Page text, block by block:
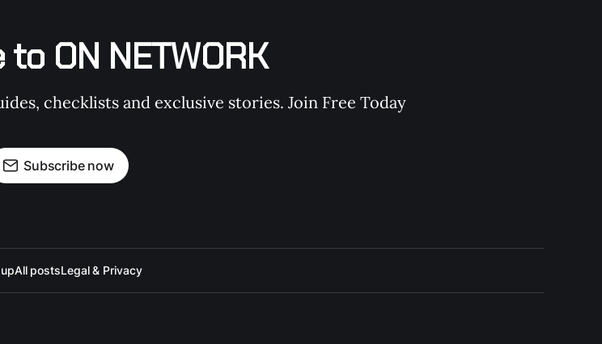
ON NETWORK
checklists and exclusive stories. Join Free Today
Subscribe now
All postsLegal & Privacy